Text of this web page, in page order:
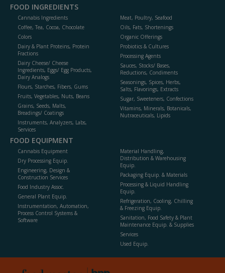
FOOD INGREDIENTS
Cannabis Ingredients
Coffee, Tea, Cocoa, Chocolate
Colors
Dairy & Plant Proteins, Protein
Fractions
Dairy Cheese/ Cheese
Ingredients, Eggs/ Egg Products,
Dairy Analogs
Flours, Starches, Fibers, Gums
Fruits, Vegetables, Nuts, Beans
Grains, Seeds, Malts,
Breadings/ Coatings
Instruments, Analyzers, Labs,
Services
Meat, Poultry, Seafood
Oils, Fats, Shortenings
Organic Offerings
Probiotics & Cultures
Processing Agents
Sauces, Stocks/ Bases,
Reductions, Condiments
Seasonings, Spices, Herbs,
Salts, Flavorings, Extracts
Sugar, Sweeteners, Confections
Vitamins, Minerals, Botanicals,
Nutraceuticals, Lipids
FOOD EQUIPMENT
Cannabis Equipment
Dry Processing Equip.
Engineering, Design &
Construction Services
Food Industry Assoc.
General Plant Equip.
Instrumentation, Automation,
Process Control Systems &
Software
Material Handling,
Distribution & Warehousing
Equip.
Packaging Equip. & Materials
Processing & Liquid Handling
Equip.
Refrigeration, Cooling, Chilling
& Freezing Equip.
Sanitation, Food Safety & Plant
Maintenance Equip. & Supplies
Services
Used Equip.